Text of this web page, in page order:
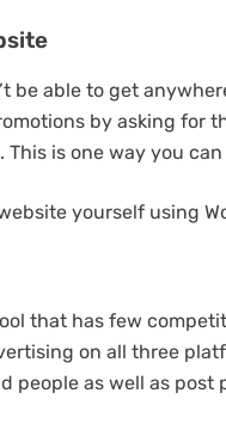
be able to get
by asking for
is one way you
yourself using
that has few
on all three
people as well as post